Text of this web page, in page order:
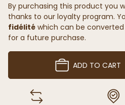
By purchasing this product you
thanks to our loyalty program.
fidélité which can be
for a future purchase.
ADD TO CART